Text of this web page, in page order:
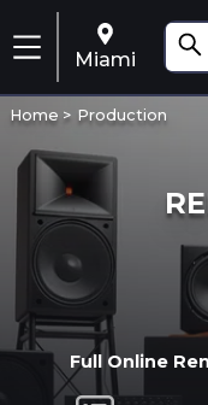
Miami
Home > Production
Full Online